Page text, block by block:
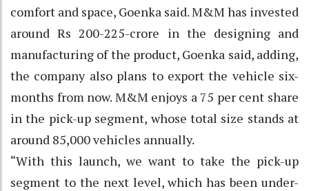
comfort and space, Goenka said. M&M has invested
around Rs 200-225-crore in the designing and
manufacturing of the product, Goenka said, adding,
the company also plans to export the vehicle six-
months from now. M&M enjoys a 75 per cent share
in the pick-up segment, whose total size stands at
around 85,000 vehicles annually.
“With this launch, we want to take the pick-up
segment to the next level, which has been under-